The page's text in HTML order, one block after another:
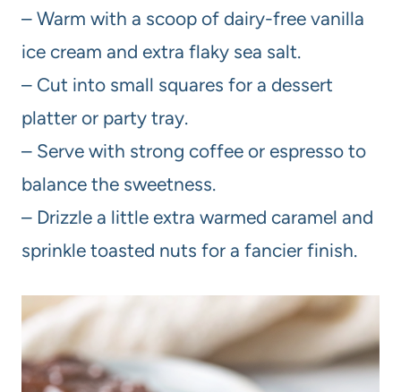
– Warm with a scoop of dairy-free vanilla
ice cream and extra flaky sea salt.
– Cut into small squares for a dessert
platter or party tray.
– Serve with strong coffee or espresso to
balance the sweetness.
– Drizzle a little extra warmed caramel and
sprinkle toasted nuts for a fancier finish.